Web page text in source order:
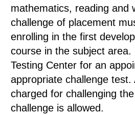
mathematics, reading and
challenge of placement
enrolling in the first
course in the subject area.
Testing Center for an
appropriate challenge test.
charged for challenging
challenge is allowed.